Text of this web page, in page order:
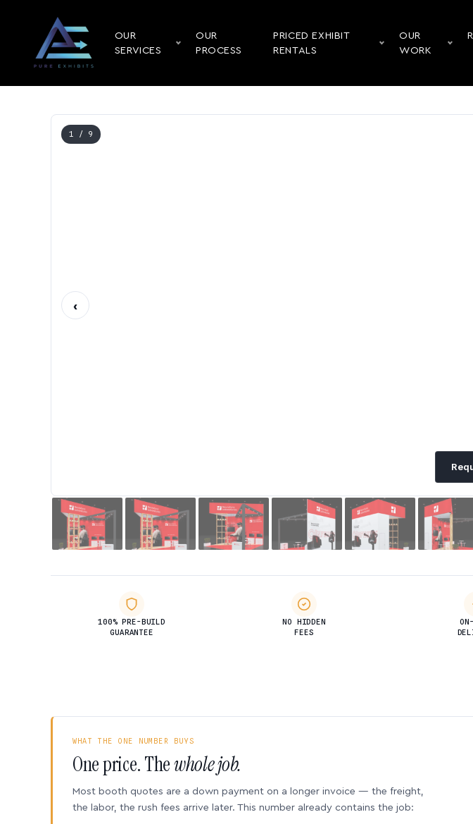
OUR
SERVICES
OUR
PROCESS
PRICED EXHIBIT
RENTALS
OUR
WORK
1 / 9
‹
100% PRE-BUILD
GUARANTEE
NO HIDDEN
FEES
WHAT THE ONE NUMBER BUYS
One price. Thewhole job.
Most booth quotes are a down payment on a longer invoice — the freight,
the labor, the rush fees arrive later. This number already contains the job: